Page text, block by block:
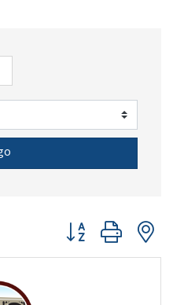
Button group with